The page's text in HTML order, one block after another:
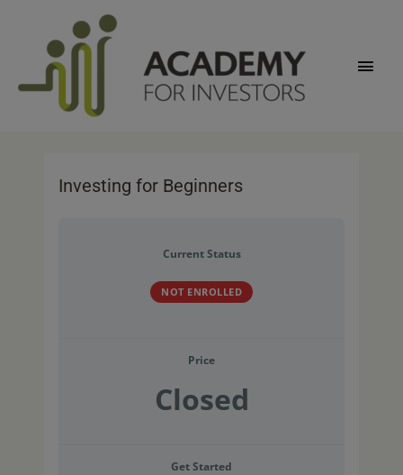
content
Investing for Beginners
Current Status
NOT ENROLLED
Price
Closed
Get Started